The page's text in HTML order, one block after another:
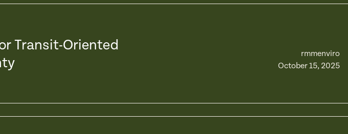
Transit-Oriented
rmmenviro
October 15, 2025